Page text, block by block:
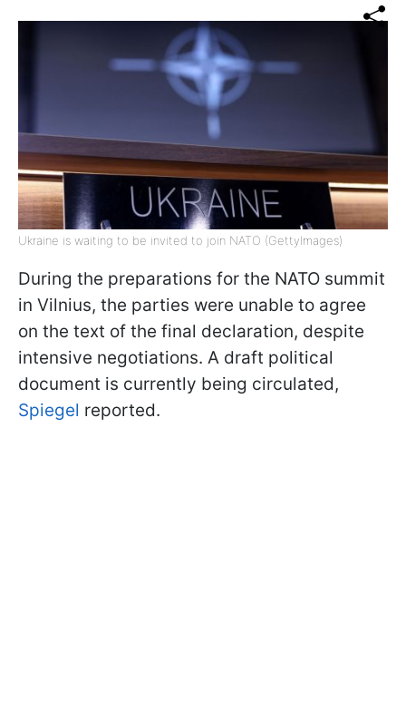
Ukraine is waiting to be invited to join NATO (GettyImages)
During the preparations for the NATO summit
in Vilnius, the parties were unable to agree
on the text of the final declaration, despite
intensive negotiations. A draft political
document is currently being circulated,
Spiegel reported.